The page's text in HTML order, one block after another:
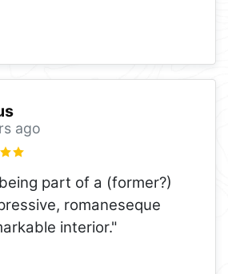
ago
part of a (former?)
romaneseque
interior."